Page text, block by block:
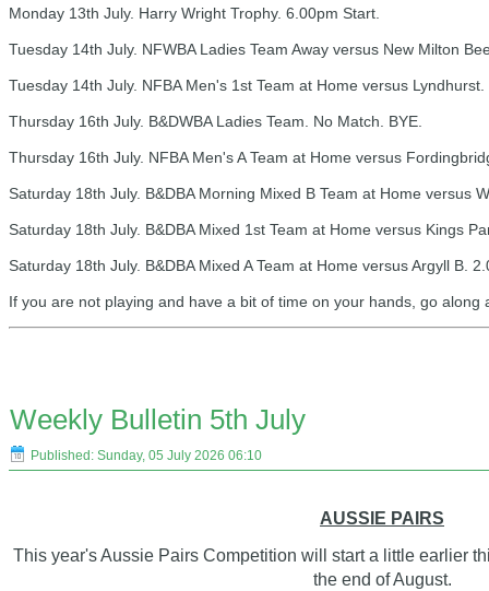
Monday 13th July. Harry Wright Trophy. 6.00pm Start.
Tuesday 14th July. NFWBA Ladies Team Away versus New Milton
Tuesday 14th July. NFBA Men's 1st Team at Home versus
Thursday 16th July. B&DWBA Ladies Team. No Match. BYE.
Thursday 16th July. NFBA Men's A Team at Home versus
Saturday 18th July. B&DBA Morning Mixed B Team at Home versus
Saturday 18th July. B&DBA Mixed 1st Team at Home versus Kings
Saturday 18th July. B&DBA Mixed A Team at Home versus Argyll B.
If you are not playing and have a bit of time on your hands, go along
Weekly Bulletin 5th July
Published: Sunday, 05 July 2026 06:10
AUSSIE PAIRS
This year's Aussie Pairs Competition will start a little earlier
the end of August.